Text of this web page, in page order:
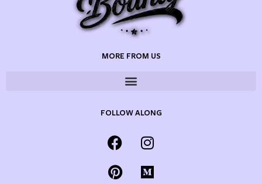
MORE FROM US
FOLLOW ALONG